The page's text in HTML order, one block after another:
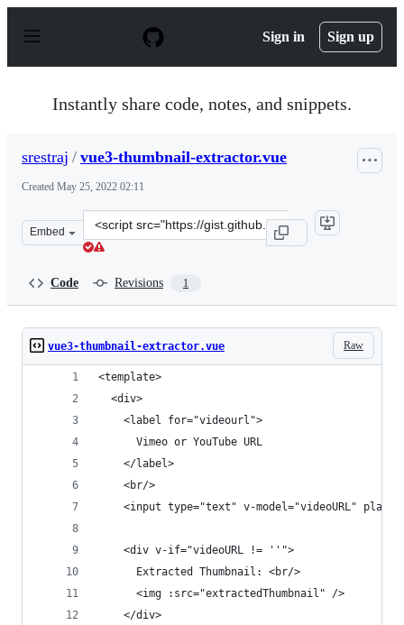
p
Sign in Sign up
Instantly share code, notes, and snippets.
srestraj / vue3-thumbnail-extractor.vue
Created May 25, 2022 02:11
Embed
Clone
this
Code Revisions 1
Raw
vue3-thumbnail-extractor.vue
<template>
  <div>
    <label for="videourl">
      Vimeo or YouTube URL
    </label>
    <br/>
<input type="text" v-model="videoURL"
    <div v-if="videoURL != ''">
      Extracted Thumbnail: <br/>
      <img :src="extractedThumbnail" />
    </div>